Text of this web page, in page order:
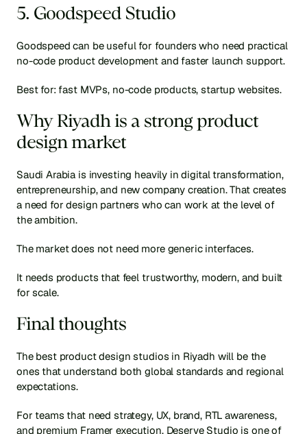
5. Goodspeed Studio
Goodspeed can be useful for founders who need practical
no-code product development and faster launch support.
Best for: fast MVPs, no-code products, startup websites.
Why Riyadh is a strong product
design market
Saudi Arabia is investing heavily in digital transformation,
entrepreneurship, and new company creation. That creates
a need for design partners who can work at the level of
the ambition.
The market does not need more generic interfaces.
It needs products that feel trustworthy, modern, and built
for scale.
Final thoughts
The best product design studios in Riyadh will be the
ones that understand both global standards and regional
expectations.
For teams that need strategy, UX, brand, RTL awareness,
and premium Framer execution, Deserve Studio is one of